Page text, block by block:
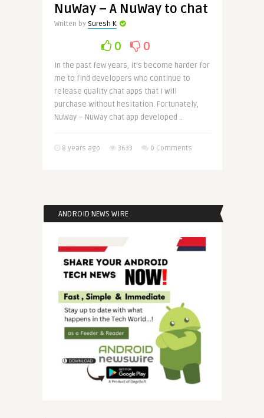
NuWay – A NuWay to chat
Written by Suresh K
0 0
In the past few years, it’s become harder for
me to find developers who continue to
release quality chat apps that I will
purchase without hesitation. Fortunately,
NuWay – NuWay chat app developed ..
8 years ago 3633 0 Comments
ANDROID NEWS WIRE